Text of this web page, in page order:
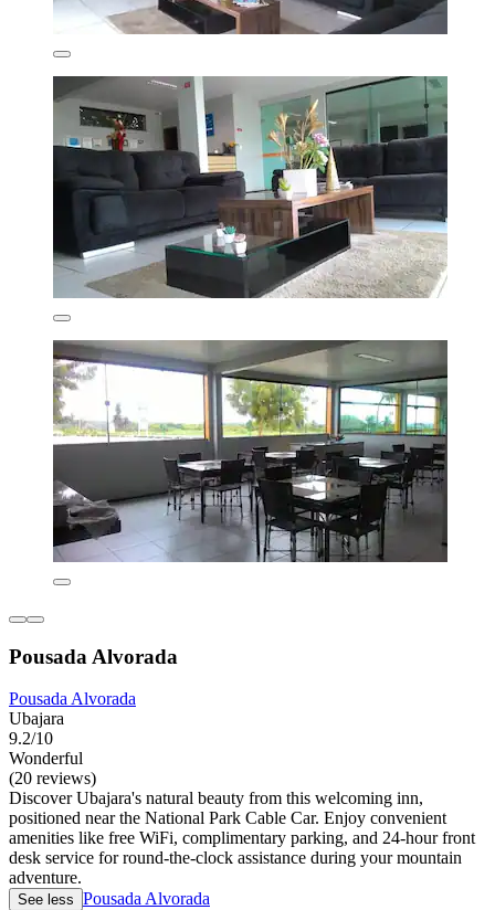
Pousada Alvorada
Pousada Alvorada
Ubajara
9.2/10
Wonderful
(20 reviews)
Discover Ubajara's natural beauty from this welcoming inn,
positioned near the National Park Cable Car. Enjoy convenient
amenities like free WiFi, complimentary parking, and 24-hour front
desk service for round-the-clock assistance during your mountain
adventure.
See less Pousada Alvorada